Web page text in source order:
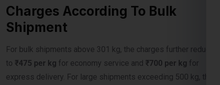
For bulk shipments above 301 kg, the charges further reduce
to ₹475 per kgfor economy service and
most economical rate is ₹430 per kgfor economy, while
express remains consistent at ₹700 per kg . These tiered
pricing options ensure cost-effective and timely delivery,